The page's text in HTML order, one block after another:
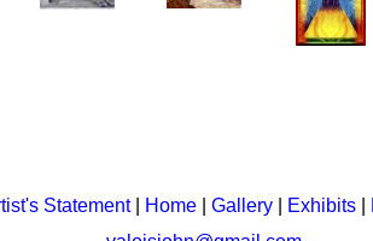
Statement Home Gallery Exhibits